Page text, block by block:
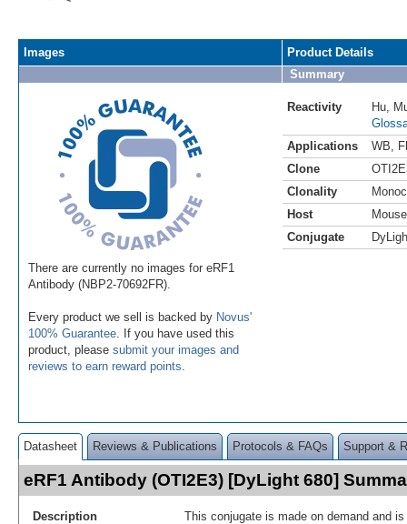
Images
There are currently no images for eRF1
Antibody (NBP2-70692FR).
Every product we sell is backed by Novus'
100% Guarantee . If you have used this
product, please submit your images and
reviews to earn reward points
Product Details
Summary
Reactivity Hu
Applications
WB
Clone
Clonality
Host
Mouse
Conjugate
Datasheet Reviews & Publications Protocols & FAQs Support &
eRF1 Antibody (OTI2E3) [DyLight 680]
Description
This conjugate is made on demand and